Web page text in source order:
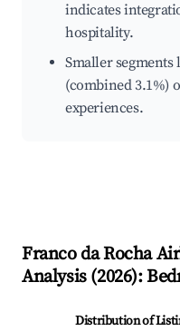
indicates
hospitality.
Smaller
(combined 3.1%)
experiences.
Franco da Rocha
Analysis (2026):
Distribution of